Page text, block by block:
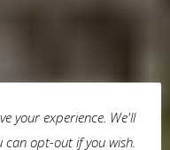
your experience. We'll
can opt-out if you wish.